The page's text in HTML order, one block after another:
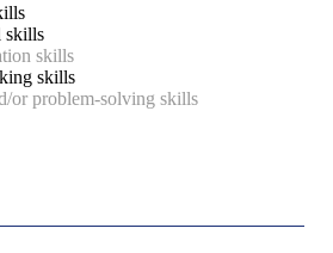
skills
skills
skills
or problem-solving skills